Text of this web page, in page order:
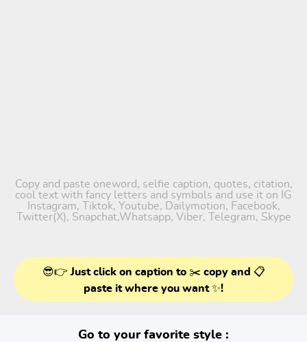
Copy and paste oneword, selfie caption, quotes, citation,
cool text with fancy letters and symbols and use it on IG
Instagram, Tiktok, Youtube, Dailymotion, Facebook,
Twitter(X), Snapchat,Whatsapp, Viber, Telegram, Skype
😎👉 Just click on caption to ✂️ copy and 📋
paste it where you want ✨!
Go to your favorite style :